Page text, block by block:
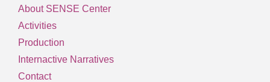
About SENSE Center
Activities
Production
Internactive Narratives
Contact